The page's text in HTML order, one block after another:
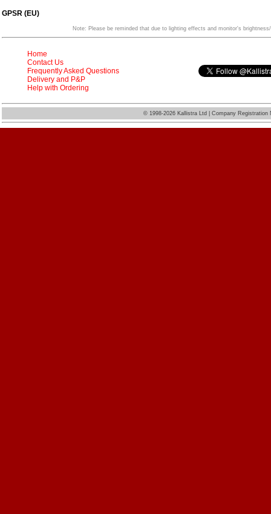
GPSR (EU)
Note: Please be reminded that due to lighting effects and monitor's
Home
Contact Us
Frequently Asked Questions
Delivery and P&P
Help with Ordering
© 1998-2026 Kallistra Ltd | Company Registration